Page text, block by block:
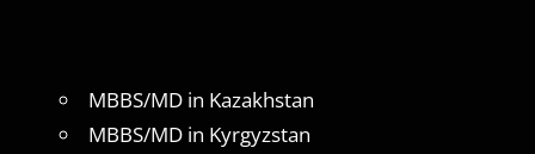
MBBS/MD in Kazakhstan
MBBS/MD in Kyrgyzstan